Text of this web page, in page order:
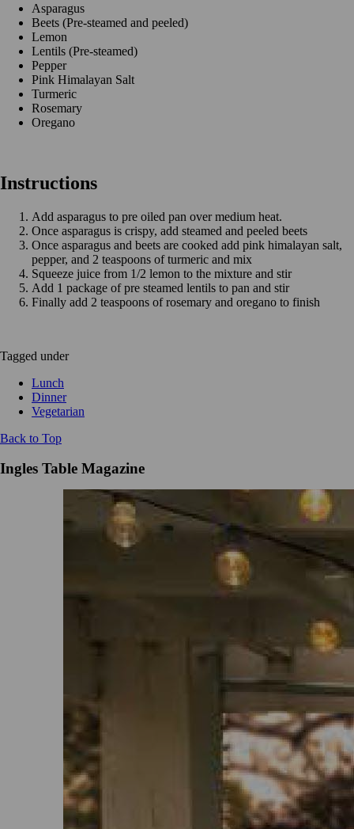
Asparagus
Beets (Pre-steamed and peeled)
Lemon
Lentils (Pre-steamed)
Pepper
Pink Himalayan Salt
Turmeric
Rosemary
Oregano
Instructions
Add asparagus to pre oiled pan over medium heat.
Once asparagus is crispy, add steamed and peeled beets
Once asparagus and beets are cooked add pink himalayan salt,
pepper, and 2 teaspoons of turmeric and mix
Squeeze juice from 1/2 lemon to the mixture and stir
Add 1 package of pre steamed lentils to pan and stir
Finally add 2 teaspoons of rosemary and oregano to finish
Tagged under
Lunch
Dinner
Vegetarian
Back to Top
Ingles Table Magazine